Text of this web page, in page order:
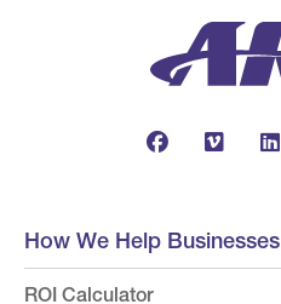
How We Help Businesses
ROI Calculator